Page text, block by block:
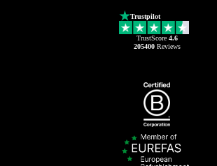
Trustpilot
TrustScore 4.6
205400Reviews